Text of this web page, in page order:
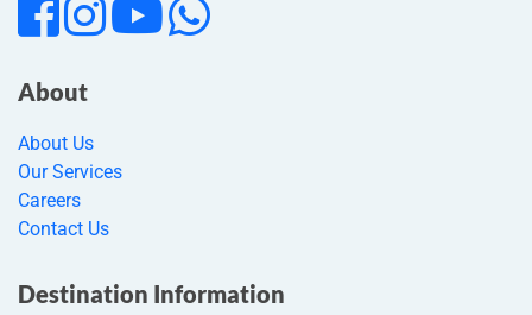
About
About Us
Our Services
Careers
Contact Us
Destination Information